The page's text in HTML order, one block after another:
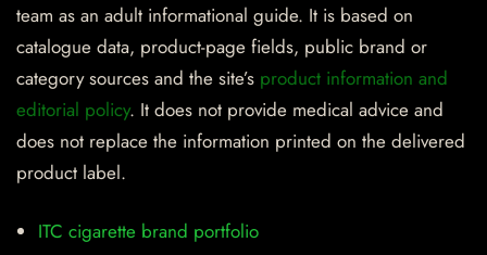
team as an adult informational guide. It is based on
catalogue data, product-page fields, public brand or
category sources and the site’s product information and
editorial policy. It does not provide medical advice and
does not replace the information printed on the delivered
product label.
ITC cigarette brand portfolio